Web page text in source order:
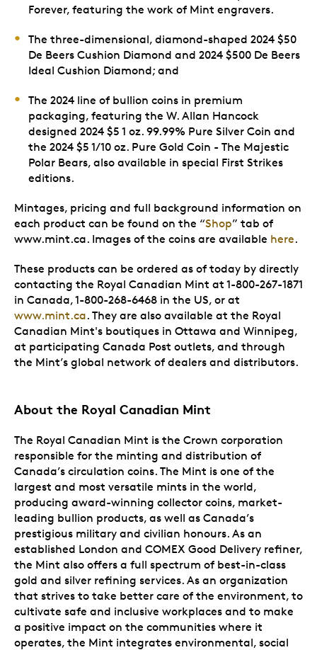
Forever, featuring the work of Mint engravers.
The three-dimensional, diamond-shaped 2024 $50
De Beers Cushion Diamond and 2024 $500 De Beers
Ideal Cushion Diamond; and
The 2024 line of bullion coins in premium
packaging, featuring the W. Allan Hancock
designed 2024 $5 1 oz. 99.99% Pure Silver Coin and
the 2024 $5 1/10 oz. Pure Gold Coin - The Majestic
Polar Bears, also available in special First Strikes
editions.
Mintages, pricing and full background information on
each product can be found on the “Shop” tab of
www.mint.ca. Images of the coins are available here.
These products can be ordered as of today by directly
contacting the Royal Canadian Mint at 1-800-267-1871
in Canada, 1-800-268-6468 in the US, or at
www.mint.ca. They are also available at the Royal
Canadian Mint's boutiques in Ottawa and Winnipeg,
at participating Canada Post outlets, and through
the Mint’s global network of dealers and distributors.
About the Royal Canadian Mint
The Royal Canadian Mint is the Crown corporation
responsible for the minting and distribution of
Canada’s circulation coins. The Mint is one of the
largest and most versatile mints in the world,
producing award-winning collector coins, market-
leading bullion products, as well as Canada’s
prestigious military and civilian honours. As an
established London and COMEX Good Delivery refiner,
the Mint also offers a full spectrum of best-in-class
gold and silver refining services. As an organization
that strives to take better care of the environment, to
cultivate safe and inclusive workplaces and to make
a positive impact on the communities where it
operates, the Mint integrates environmental, social